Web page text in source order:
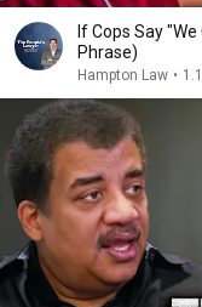
If Cops Say
Phrase)
Hampton Law •